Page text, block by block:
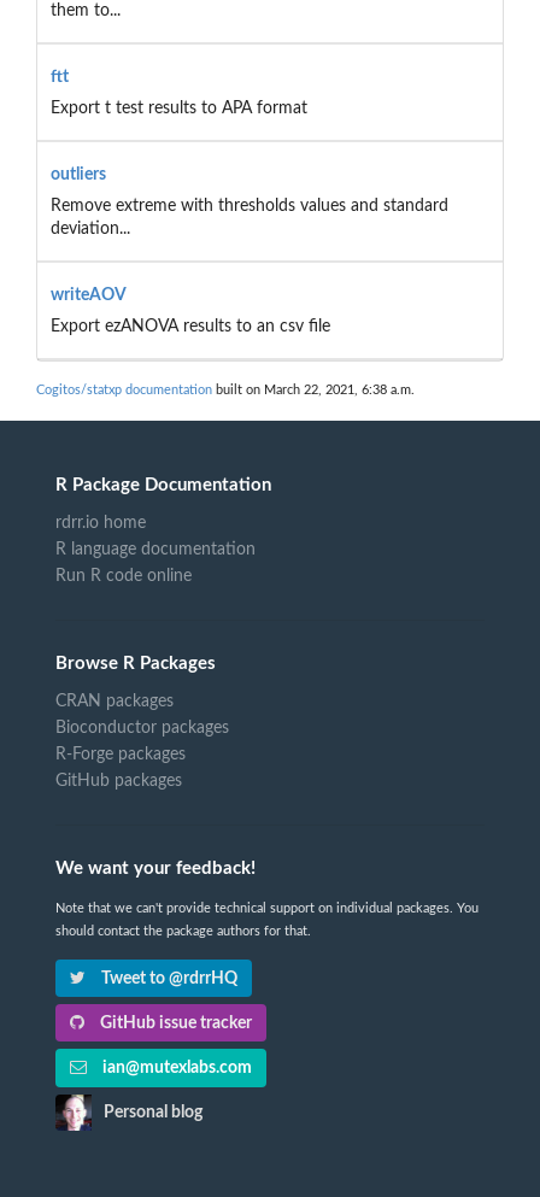
them to...
ftt
Export t test results to APA format
outliers
Remove extreme with thresholds values and standard
deviation...
writeAOV
Export ezANOVA results to an csv file
Cogitos/statxp documentation built on March 22, 2021, 6:38 a.m.
R Package Documentation
rdrr.io home
R language documentation
Run R code online
Browse R Packages
CRAN packages
Bioconductor packages
R-Forge packages
GitHub packages
We want your feedback!
Note that we can't provide technical support on individual packages. You
should contact the package authors for that.
Tweet to @rdrrHQ
GitHub issue tracker
ian@mutexlabs.com
Personal blog